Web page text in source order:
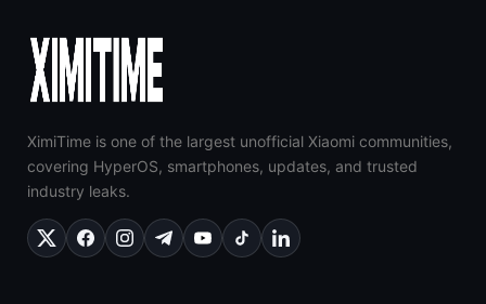
XimiTime is one of the largest unofficial Xiaomi communities,
covering HyperOS, smartphones, updates, and trusted
industry leaks.